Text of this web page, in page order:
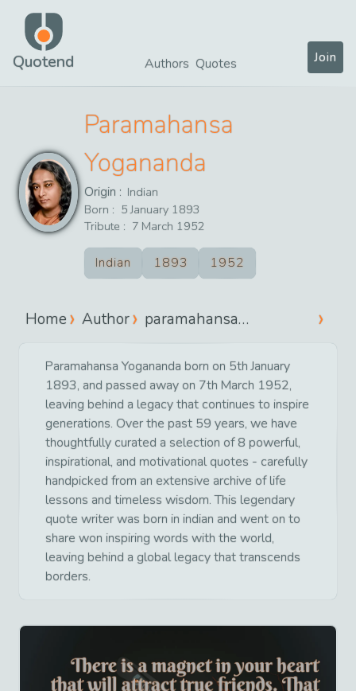
Quotend Authors Quotes Join
Paramahansa
Yogananda
Origin : Indian
Born : 5 January 1893
Tribute : 7 March 1952
Indian 1893 1952
Home Author
paramahansa
Paramahansa Yogananda born on 5th January
1893, and passed away on 7th March 1952,
leaving behind a legacy that continues to inspire
generations. Over the past 59 years, we have
thoughtfully curated a selection of 8 powerful,
inspirational, and motivational quotes - carefully
handpicked from an extensive archive of life
lessons and timeless wisdom. This legendary
quote writer was born in indian and went on to
share won inspiring words with the world,
leaving behind a global legacy that transcends
borders.